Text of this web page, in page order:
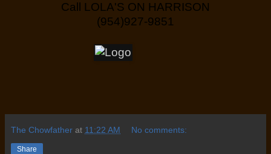
Call LOLA'S ON HARRISON
(954)927-9851
The Chowfather at 11:22 AM No comments:
Share